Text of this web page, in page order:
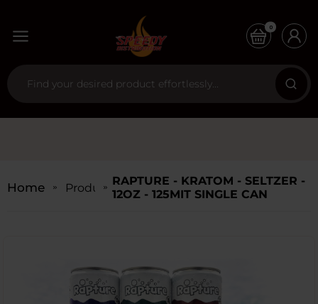
0
Home ProductsRAPTURE - KRATOM - SELTZER -
12OZ - 125MIT SINGLE CAN